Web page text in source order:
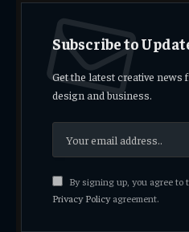
Subscribe to
Get the latest creative news
design and business.
By signing up, you agree to
Privacy Policyagreement.